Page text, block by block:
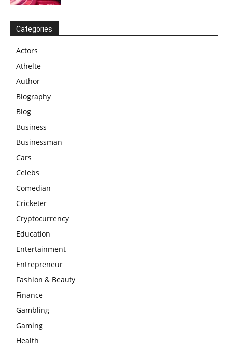
Categories
Actors
Athelte
Author
Biography
Blog
Business
Businessman
Cars
Celebs
Comedian
Cricketer
Cryptocurrency
Education
Entertainment
Entrepreneur
Fashion & Beauty
Finance
Gambling
Gaming
Health